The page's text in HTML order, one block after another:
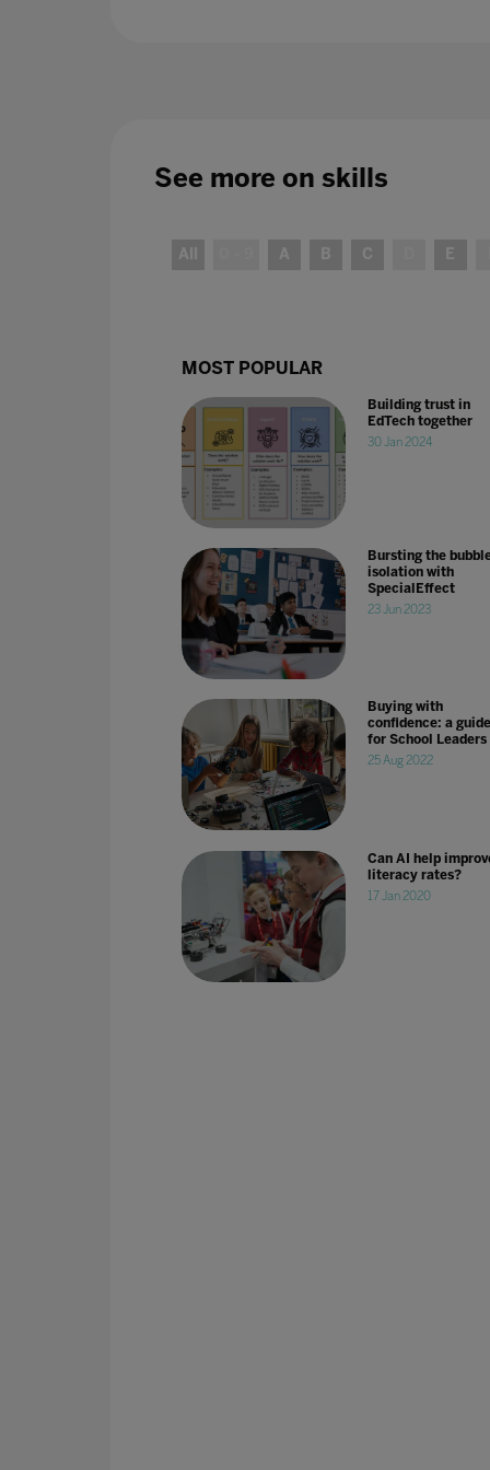
See more on skills
All A B C E
MOST POPULAR
Building trust in
EdTech together
30 Jan 2024
Bursting the bubble
isolation with
SpecialEffect
23 Jun 2023
Buying with
confidence: a guide
for School Leaders
25 Aug 2022
Can AI help
literacy rates?
17 Jan 2020